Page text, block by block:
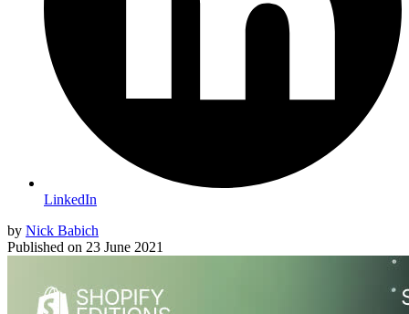
LinkedIn
by Nick Babich
Published on 23 June 2021